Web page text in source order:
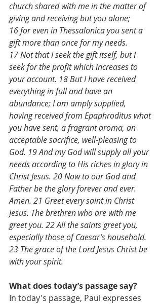
church shared with me in the matter of
giving and receiving but you alone;
16 for even in Thessalonica you sent a
gift more than once for my needs.
17 Not that I seek the gift itself, but I
seek for the profit which increases to
your account. 18 But I have received
everything in full and have an
abundance; I am amply supplied,
having received from Epaphroditus what
you have sent, a fragrant aroma, an
acceptable sacrifice, well-pleasing to
God. 19 And my God will supply all your
needs according to His riches in glory in
Christ Jesus. 20 Now to our God and
Father be the glory forever and ever.
Amen. 21 Greet every saint in Christ
Jesus. The brethren who are with me
greet you. 22 All the saints greet you,
especially those of Caesar’s household.
23 The grace of the Lord Jesus Christ be
with your spirit.
What does today’s passage say?
In today's passage, Paul expresses